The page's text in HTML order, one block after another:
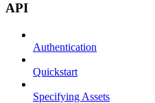
API
Authentication
Quickstart
Specifying Assets